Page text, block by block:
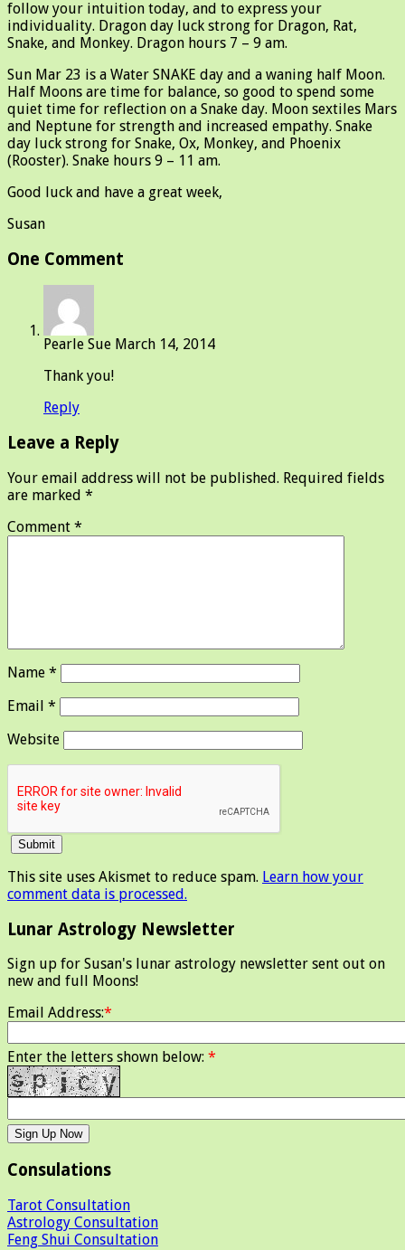
follow your intuition today, and to express your
individuality. Dragon day luck strong for Dragon, Rat,
Snake, and Monkey. Dragon hours 7 – 9 am.
Sun Mar 23 is a Water SNAKE day and a waning half Moon.
Half Moons are time for balance, so good to spend some
quiet time for reflection on a Snake day. Moon sextiles Mars
and Neptune for strength and increased empathy. Snake
day luck strong for Snake, Ox, Monkey, and Phoenix
(Rooster). Snake hours 9 – 11 am.
Good luck and have a great week,
Susan
One Comment
Pearle Sue March 14, 2014
Thank you!
Reply
Leave a Reply
Your email address will not be published. Required fields
are marked *
Comment *
Name *
Email *
Website
This site uses Akismet to reduce spam. Learn how your
comment data is processed.
Lunar Astrology Newsletter
Sign up for Susan's lunar astrology newsletter sent out on
new and full Moons!
Email Address:*
Enter the letters shown below: *
Consulations
Tarot Consultation
Astrology Consultation
Feng Shui Consultation